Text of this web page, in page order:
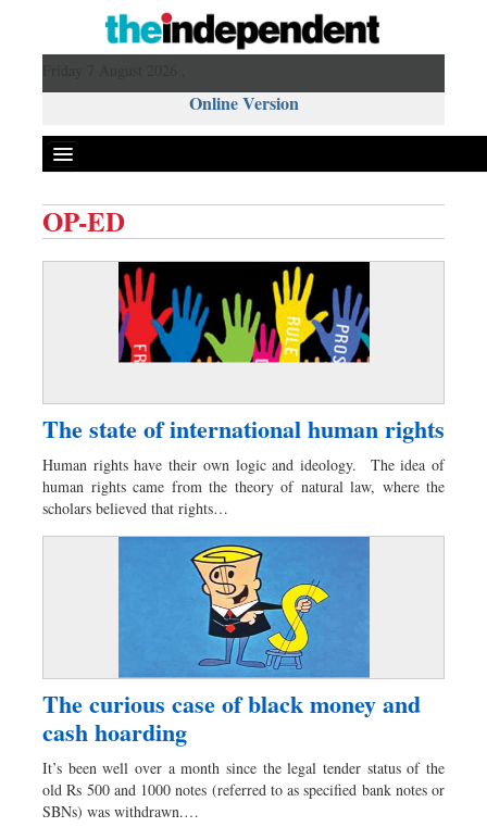
Online Version
Miscellaneous
Business
Worldwide
Dhakalive
Sports
OP-ED
The state of international human rights
Human rights have their own logic and ideology. The idea of
human rights came from the theory of natural law, where the
scholars believed that rights…
The curious case of black money and
cash hoarding
It’s been well over a month since the legal tender status of the
old Rs 500 and 1000 notes (referred to as specified bank notes or
SBNs) was withdrawn.…